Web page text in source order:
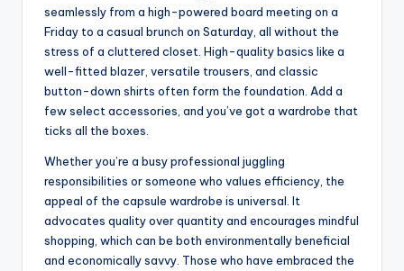
seamlessly from a high-powered board meeting on a
Friday to a casual brunch on Saturday, all without the
stress of a cluttered closet. High-quality basics like a
well-fitted blazer, versatile trousers, and classic
button-down shirts often form the foundation. Add a
few select accessories, and you’ve got a wardrobe that
ticks all the boxes.
Whether you’re a busy professional juggling
responsibilities or someone who values efficiency, the
appeal of the capsule wardrobe is universal. It
advocates quality over quantity and encourages mindful
shopping, which can be both environmentally beneficial
and economically savvy. Those who have embraced the